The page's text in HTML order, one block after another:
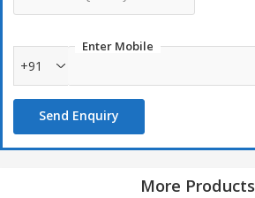
Enter Mobile
+91
Send Enquiry
More Products